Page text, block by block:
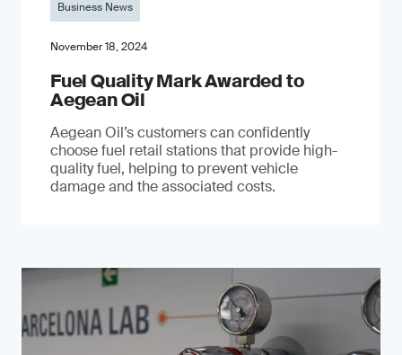
Business News
November 18, 2024
Fuel Quality Mark Awarded to
Aegean Oil
Aegean Oil’s customers can confidently
choose fuel retail stations that provide high-
quality fuel, helping to prevent vehicle
damage and the associated costs.